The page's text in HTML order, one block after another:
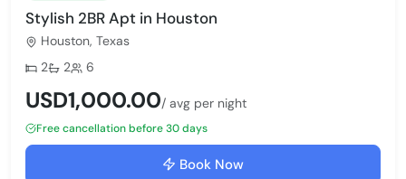
Stylish 2BR Apt in Houston
Houston, Texas
Bedrooms:
2 Bathrooms:
2 Max guests:
6
USD1,000.00/ avg per night
Free cancellation before 30 days
Book Now